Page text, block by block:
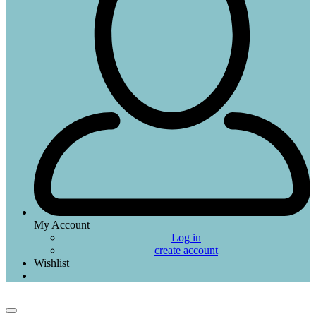
My Account
Log in
create account
Wishlist